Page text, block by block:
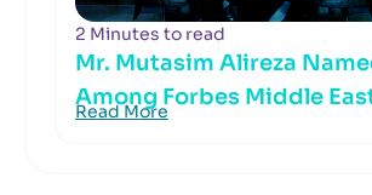
2 Minutes to read
Mr. Mutasim Alireza
Among Forbes Middle
Read More